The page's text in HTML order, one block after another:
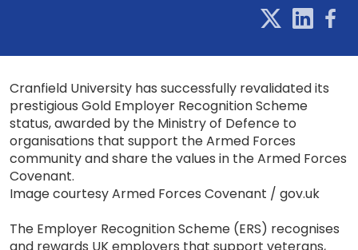
Cranfield University has successfully revalidated its
prestigious Gold Employer Recognition Scheme
status, awarded by the Ministry of Defence to
organisations that support the Armed Forces
community and share the values in the Armed Forces
Covenant.
Image courtesy Armed Forces Covenant / gov.uk
The Employer Recognition Scheme (ERS) recognises